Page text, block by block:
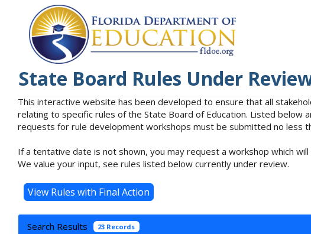
State Board Rules Under
This interactive website has been developed to ensure that all
relating to specific rules of the State Board of Education. Listed below
requests for rule development workshops must be submitted no less
If a tentative date is not shown, you may request a workshop which
We value your input, see rules listed below currently under review.
Search Results 23 Records